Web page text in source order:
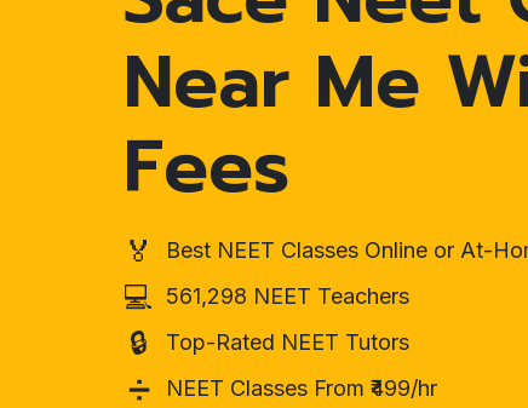
Near Me
Fees
🏅 Best NEET Classes Online or At-
💻 561,298 NEET Teachers
🔒 Top-Rated NEET Tutors
➗ NEET Classes From ₹499/hr